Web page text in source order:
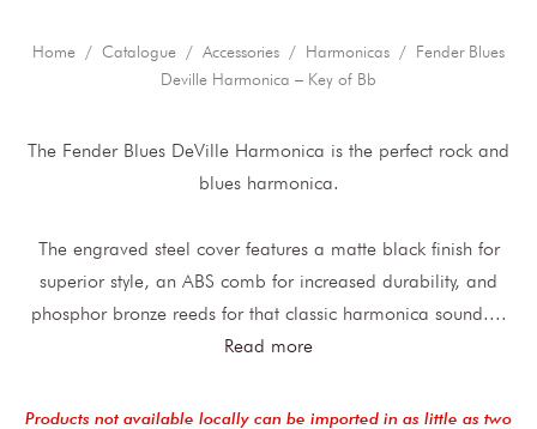
Home / Catalogue / Accessories / Harmonicas / Fender Blues
Deville Harmonica – Key of Bb
The Fender Blues DeVille Harmonica is the perfect rock and
blues harmonica.
The engraved steel cover features a matte black finish for
superior style, an ABS comb for increased durability, and
phosphor bronze reeds for that classic harmonica sound....
Read more
Products not available locally can be imported in as little as two